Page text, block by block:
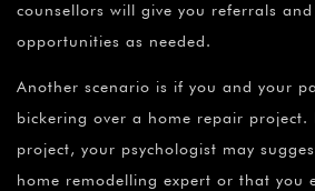
counsellors will give you referrals
opportunities as needed.
Another scenario is if you and your
bickering over a home repair project.
project, your psychologist may
home remodelling expert or that you